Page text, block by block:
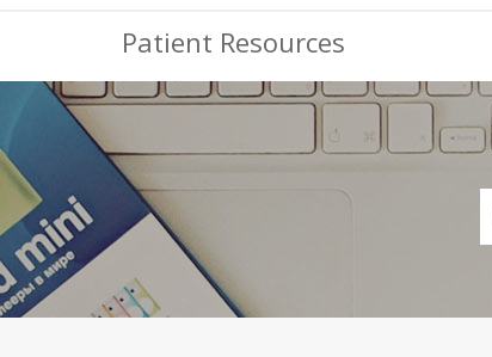
Patient Resources